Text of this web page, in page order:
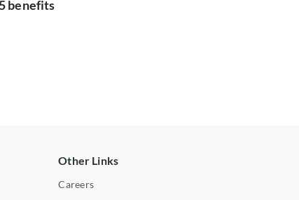
benefits
Other Links
Careers